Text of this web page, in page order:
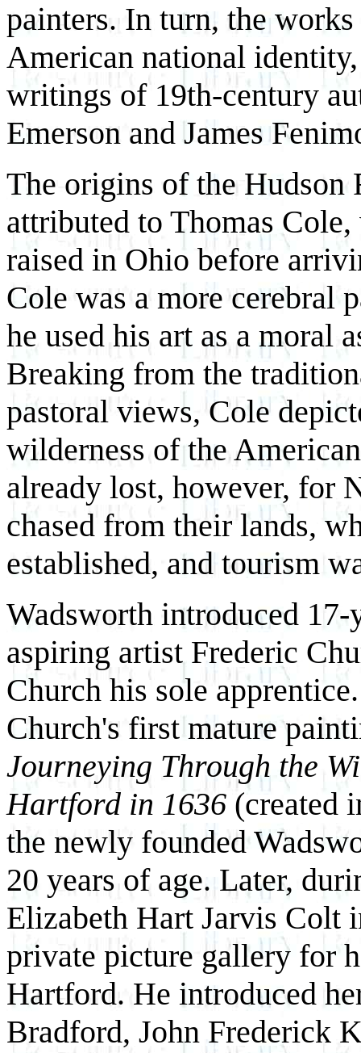
painters. In turn, the
American national
writings of 19th-century
Emerson and James
The origins of the
attributed to Thomas
raised in Ohio before
Cole was a more cerebral
he used his art as a moral
Breaking from the
pastoral views, Cole
wilderness of the
already lost, however, for
chased from their lands,
established, and tourism
Wadsworth introduced
aspiring artist Frederic
Church his sole
Church's first mature
Journeying Through the
Hartford in 1636 (created
the newly founded
20 years of age. Later,
Elizabeth Hart Jarvis Colt
private picture gallery for
Hartford. He introduced
Bradford, John Frederick